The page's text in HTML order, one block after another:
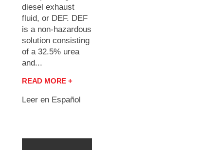
diesel exhaust
fluid, or DEF. DEF
is a non-hazardous
solution consisting
of a 32.5% urea
and...
READ MORE +
Leer en Español